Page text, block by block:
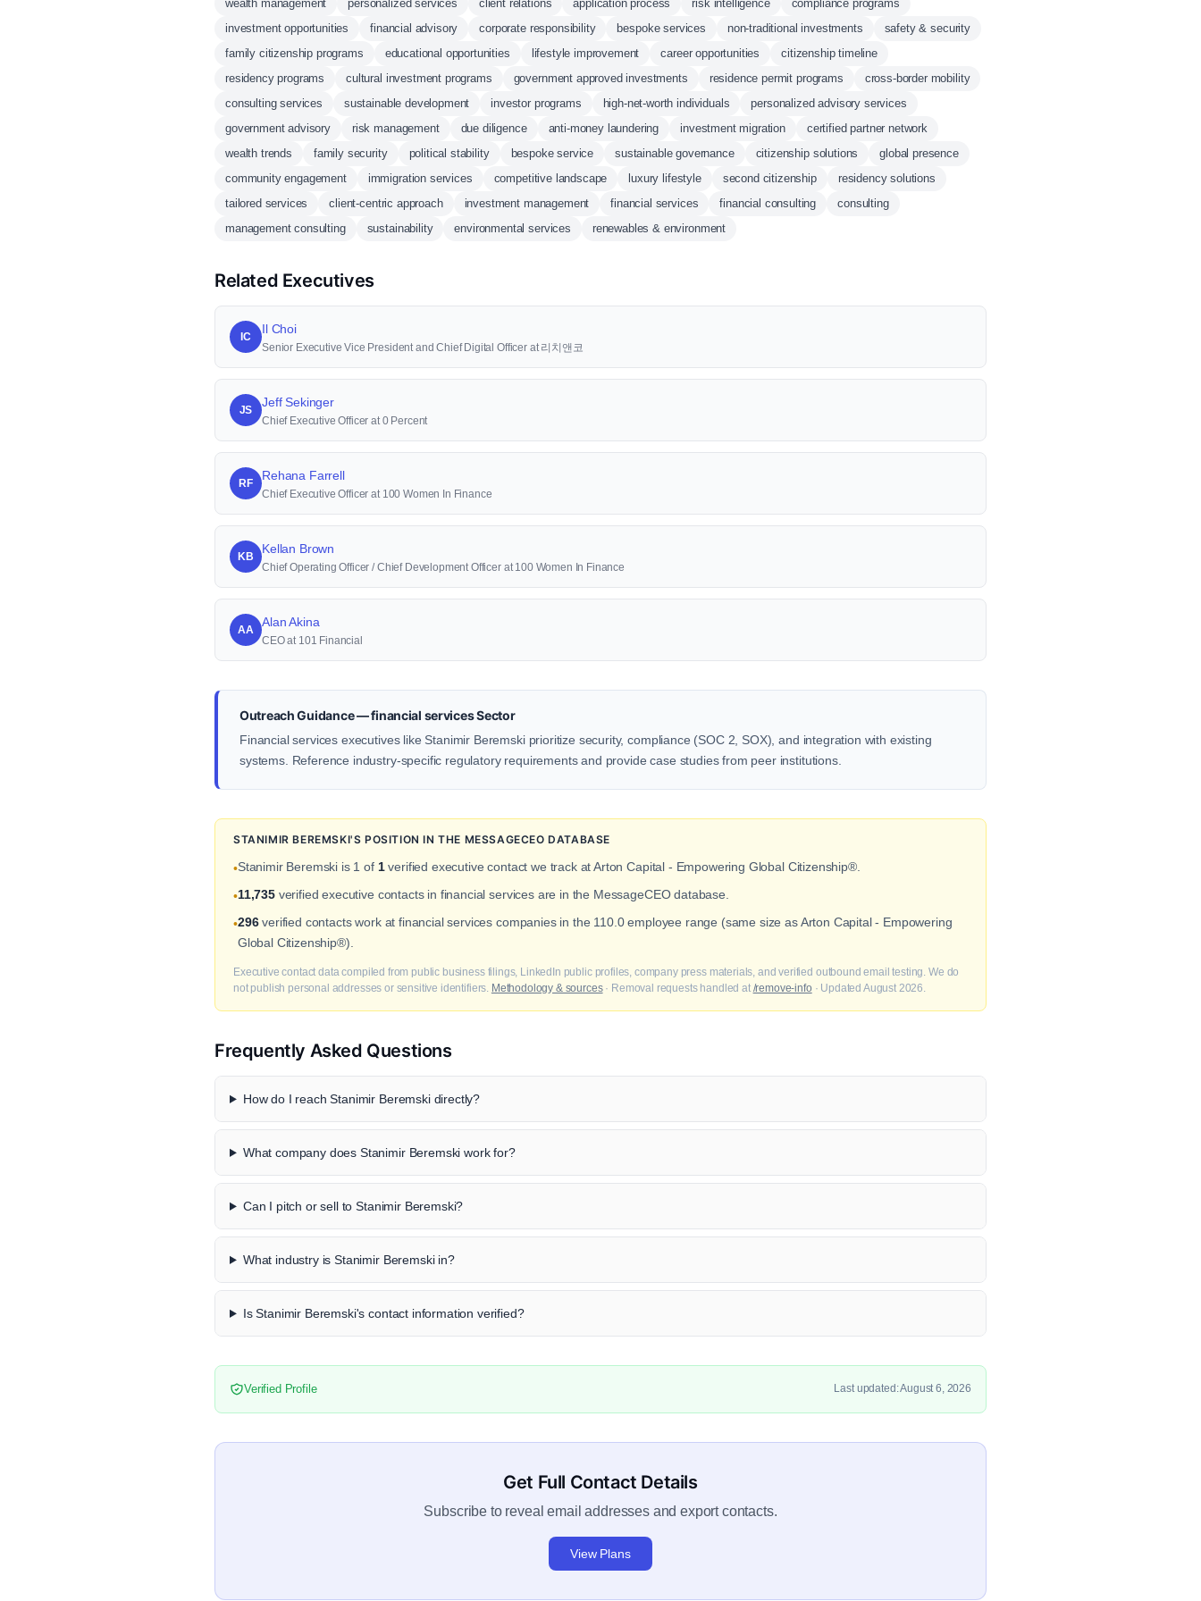
wealth management personalized services client relations application process risk intelligence
compliance programs
investment opportunities
financial advisory corporate responsibility bespoke services non-traditional investments
safety & security
family citizenship programs
educational opportunities lifestyle improvement career opportunities
citizenship timeline
residency programs
cultural investment programs government approved investments residence permit programs
cross-border mobility
consulting services
sustainable development investor programs high-net-worth individuals
personalized advisory services
government advisory
risk management due diligence anti-money laundering investment migration
certified partner network
wealth trends
family security political stability bespoke service sustainable governance citizenship solutions
global presence
community engagement
immigration services competitive landscape luxury lifestyle second citizenship
residency solutions
tailored services
client-centric approach investment management financial services financial consulting
consulting
management consulting
sustainability environmental services renewables & environment
Related Executives
IC
Il Choi
Senior Executive Vice President and Chief Digital Officer at 리치앤코
JS
Jeff Sekinger
Chief Executive Officer at 0 Percent
RF
Rehana Farrell
Chief Executive Officer at 100 Women In Finance
KB
Kellan Brown
Chief Operating Officer / Chief Development Officer at 100 Women In Finance
AA
Alan Akina
CEO at 101 Financial
Outreach Guidance — financial services Sector
Financial services executives like Stanimir Beremski prioritize security, compliance (SOC 2, SOX), and integration with existing
systems. Reference industry-specific regulatory requirements and provide case studies from peer institutions.
STANIMIR BEREMSKI'S POSITION IN THE MESSAGECEO DATABASE
•Stanimir Beremski is 1 of 1verified executive contact we track at Arton Capital - Empowering Global Citizenship®.
•11,735verified executive contacts in financial services are in the MessageCEO database.
•296verified contacts work at financial services companies in the 110.0 employee range (same size as Arton Capital - Empowering
Global Citizenship®).
Executive contact data compiled from public business filings, LinkedIn public profiles, company press materials, and verified outbound email testing. We do
not publish personal addresses or sensitive identifiers. Methodology & sources· Removal requests handled at /remove-info · Updated August 2026.
Frequently Asked Questions
How do I reach Stanimir Beremski directly?
What company does Stanimir Beremski work for?
Can I pitch or sell to Stanimir Beremski?
What industry is Stanimir Beremski in?
Is Stanimir Beremski's contact information verified?
Verified Profile Last updated: August 6, 2026
Get Full Contact Details
Subscribe to reveal email addresses and export contacts.
View Plans